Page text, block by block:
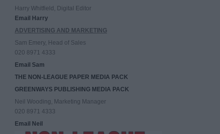
Harry Whitfield, Digital Editor
Email Harry
ADVERTISING AND MARKETING
Sam Emery, Head of Sales
020 8971 4333
Email Sam
THE NON-LEAGUE PAPER MEDIA PACK
GREENWAYS PUBLISHING MEDIA PACK
Neil Wooding, Marketing Manager
020 8971 4333
Email Neil